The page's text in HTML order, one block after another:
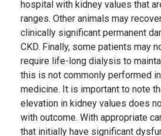
hospital with kidney values that
ranges. Other animals may
clinically significant permanent
CKD. Finally, some patients may
require life-long dialysis to
this is not commonly performed
medicine. It is important to note
elevation in kidney values does
with outcome. With appropriate
that initially have significant